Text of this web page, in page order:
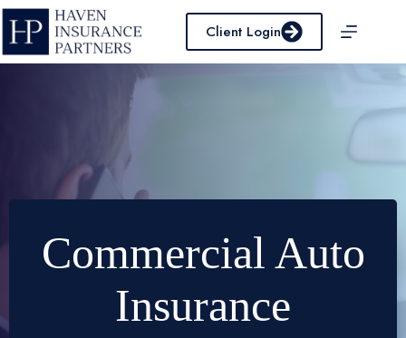
Skip
to
content
Client Login
Commercial Auto
Insurance